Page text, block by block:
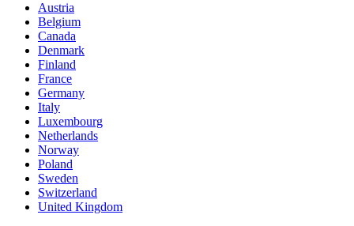
Austria
Belgium
Canada
Denmark
Finland
France
Germany
Italy
Luxembourg
Netherlands
Norway
Poland
Sweden
Switzerland
United Kingdom